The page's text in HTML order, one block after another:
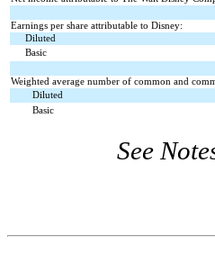
Earnings per share attributable to Disney:
Diluted
Basic
Weighted average number of common and
Diluted
Basic
See